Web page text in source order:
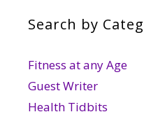
Search by
Fitness at any Age
Guest Writer
Health Tidbits